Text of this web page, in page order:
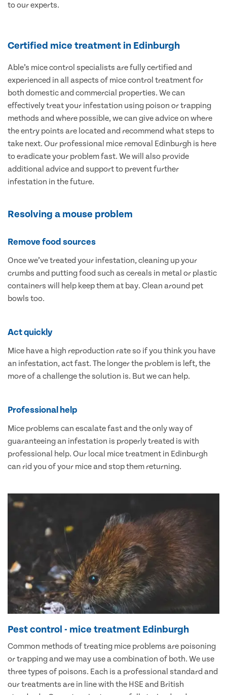
to our experts.
Certified mice treatment in Edinburgh
Able’s mice control specialists are fully certified and
experienced in all aspects of mice control treatment for
both domestic and commercial properties. We can
effectively treat your infestation using poison or trapping
methods and where possible, we can give advice on where
the entry points are located and recommend what steps to
take next. Our professional mice removal Edinburgh is here
to eradicate your problem fast. We will also provide
additional advice and support to prevent further
infestation in the future.
Resolving a mouse problem
Remove food sources
Once we’ve treated your infestation, cleaning up your
crumbs and putting food such as cereals in metal or plastic
containers will help keep them at bay. Clean around pet
bowls too.
Act quickly
Mice have a high reproduction rate so if you think you have
an infestation, act fast. The longer the problem is left, the
more of a challenge the solution is. But we can help.
Professional help
Mice problems can escalate fast and the only way of
guaranteeing an infestation is properly treated is with
professional help. Our local mice treatment in Edinburgh
can rid you of your mice and stop them returning.
Pest control - mice treatment Edinburgh
Common methods of treating mice problems are poisoning
or trapping and we may use a combination of both. We use
three types of poisons. Each is a professional standard and
our treatments are in line with the HSE and British